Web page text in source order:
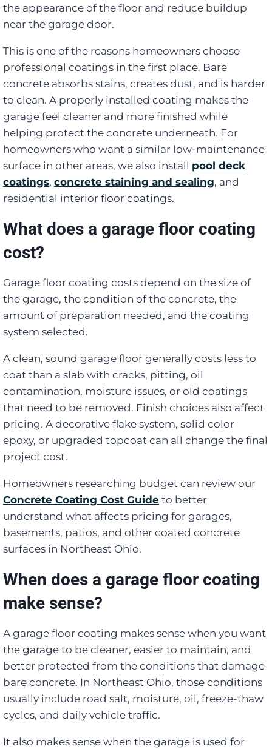
the appearance of the floor and reduce buildup
near the garage door.
This is one of the reasons homeowners choose
professional coatings in the first place. Bare
concrete absorbs stains, creates dust, and is harder
to clean. A properly installed coating makes the
garage feel cleaner and more finished while
helping protect the concrete underneath. For
homeowners who want a similar low-maintenance
surface in other areas, we also install pool deck
coatings, concrete staining and sealing, and
residential interior floor coatings.
What does a garage floor coating
cost?
Garage floor coating costs depend on the size of
the garage, the condition of the concrete, the
amount of preparation needed, and the coating
system selected.
A clean, sound garage floor generally costs less to
coat than a slab with cracks, pitting, oil
contamination, moisture issues, or old coatings
that need to be removed. Finish choices also affect
pricing. A decorative flake system, solid color
epoxy, or upgraded topcoat can all change the final
project cost.
Homeowners researching budget can review our
Concrete Coating Cost Guide to better
understand what affects pricing for garages,
basements, patios, and other coated concrete
surfaces in Northeast Ohio.
When does a garage floor coating
make sense?
A garage floor coating makes sense when you want
the garage to be cleaner, easier to maintain, and
better protected from the conditions that damage
bare concrete. In Northeast Ohio, those conditions
usually include road salt, moisture, oil, freeze-thaw
cycles, and daily vehicle traffic.
It also makes sense when the garage is used for